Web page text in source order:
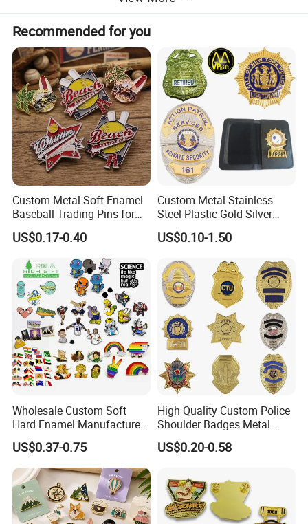
Recommended for you
Custom Metal Soft Enamel
Baseball Trading Pins for
Sports Teams, Personalized
Softball Lapel Badges
US$0.17-0.40
Custom Metal Stainless
Steel Plastic Gold Silver
Enamel Print Cotter Police
Military Navy Army Trophy
Pin
US$0.10-1.50
Wholesale Custom Soft
Hard Enamel Manufacturer
Souvenir National Flag
Promotional Gift Sneaker
Metal Badge Horror Gold
Kpop Cat Dog Cute
Pokemon Anime Lapel Pin
US$0.37-0.75
High Quality Custom Police
Shoulder Badges Metal
Badge Military Badge for
Uniform
US$0.20-0.58